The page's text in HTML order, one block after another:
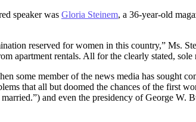
speaker was Gloria Steinem, a 36-year-old
reserved for women in this country,” Ms.
apartment rentals. All for the clearly stated, sole
some member of the news media has sought
that all but doomed the chances of the first
and even the presidency of George W.